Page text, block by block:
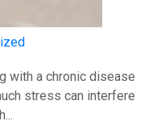
with a chronic disease
stress can interfere